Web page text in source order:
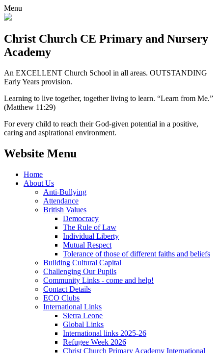
Menu
Christ Church CE Primary and Nursery
Academy
An EXCELLENT Church School in all areas. OUTSTANDING
Early Years provision.
Learning to live together, together living to learn. “Learn from Me.”
(Matthew 11:29)
For every child to reach their God-given potential in a positive,
caring and aspirational environment.
Website Menu
Home
About Us
Anti-Bullying
Attendance
British Values
Democracy
The Rule of Law
Individual Liberty
Mutual Respect
Tolerance of those of different faiths and beliefs
Building Cultural Capital
Challenging Our Pupils
Community Links - come and help!
Contact Details
ECO Clubs
International Links
Sierra Leone
Global Links
International links 2025-26
Refugee Week 2026
Christ Church Primary Academy International